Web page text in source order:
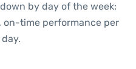
by day of the week:
on-time performance per